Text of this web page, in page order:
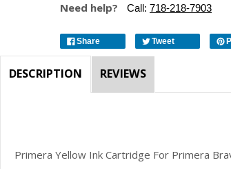
Need help? Call: 718-218-7903
Share Tweet
DESCRIPTION REVIEWS
Primera Yellow Ink Cartridge For Primera